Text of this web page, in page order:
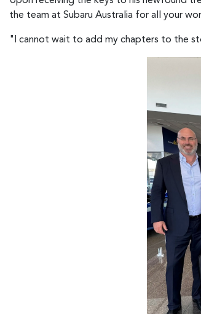
the team at Subaru Australia for all your
"I cannot wait to add my chapters to the